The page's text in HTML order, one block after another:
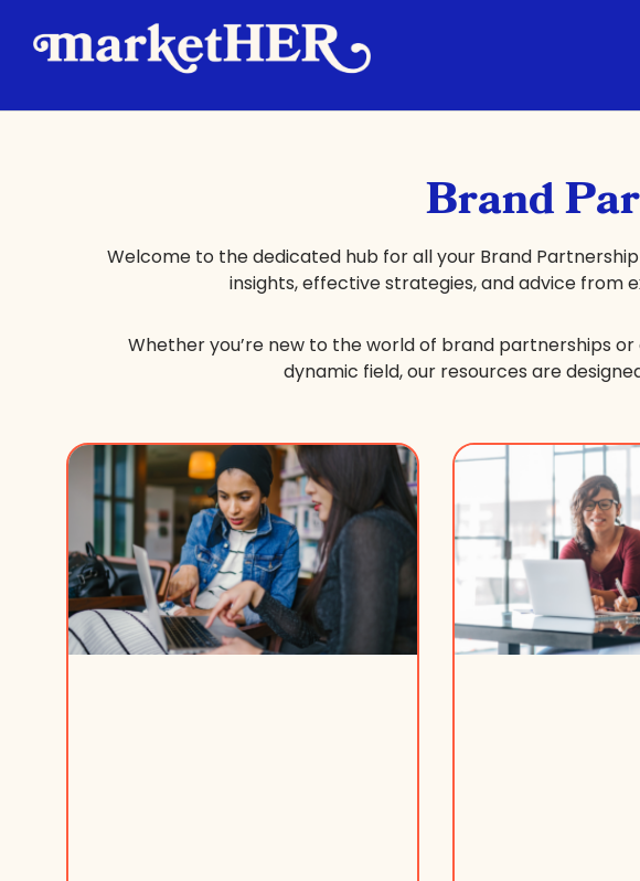
Brand
Welcome to the dedicated hub for all your Brand
insights, effective strategies, and advice from
Whether you’re new to the world of brand partnerships
dynamic field, our resources are